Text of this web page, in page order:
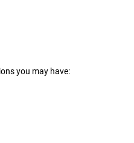
you may have: